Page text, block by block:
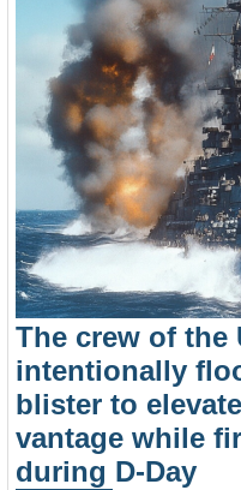
The crew of the
intentionally
blister to
vantage while
during D-Day